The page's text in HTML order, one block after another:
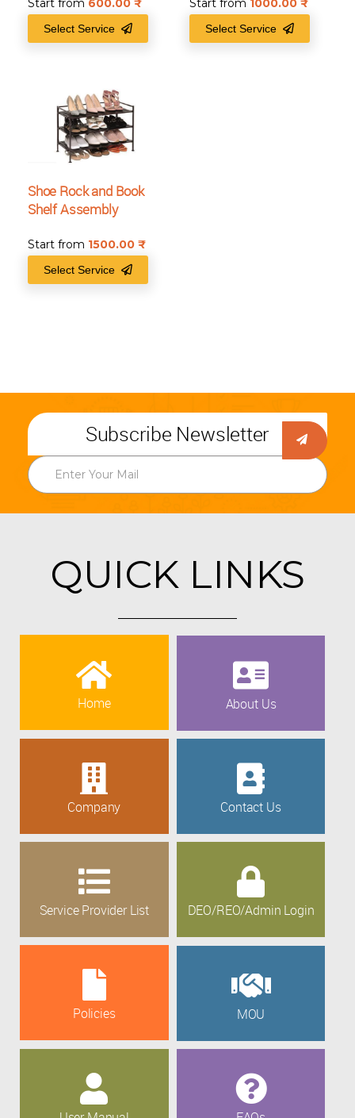
Start from 600.00
Select Service
Start from 1000.00
Select Service
Shoe Rock and Book
Shelf Assembly
Start from 1500.00
Select Service
Subscribe Newsletter
QUICK LINKS
Home About Us
Company Contact Us
Service Provider List DEO/REO/Admin Login
Policies MOU